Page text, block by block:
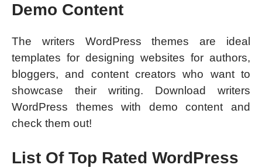
Demo Content
The writers WordPress themes are ideal
templates for designing websites for authors,
bloggers, and content creators who want to
showcase their writing. Download writers
WordPress themes with demo content and
check them out!
List Of Top Rated WordPress